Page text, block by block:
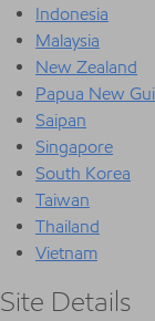
Indonesia
Malaysia
New Zealand
Papua New
Saipan
Singapore
South Korea
Taiwan
Thailand
Vietnam
Site Details